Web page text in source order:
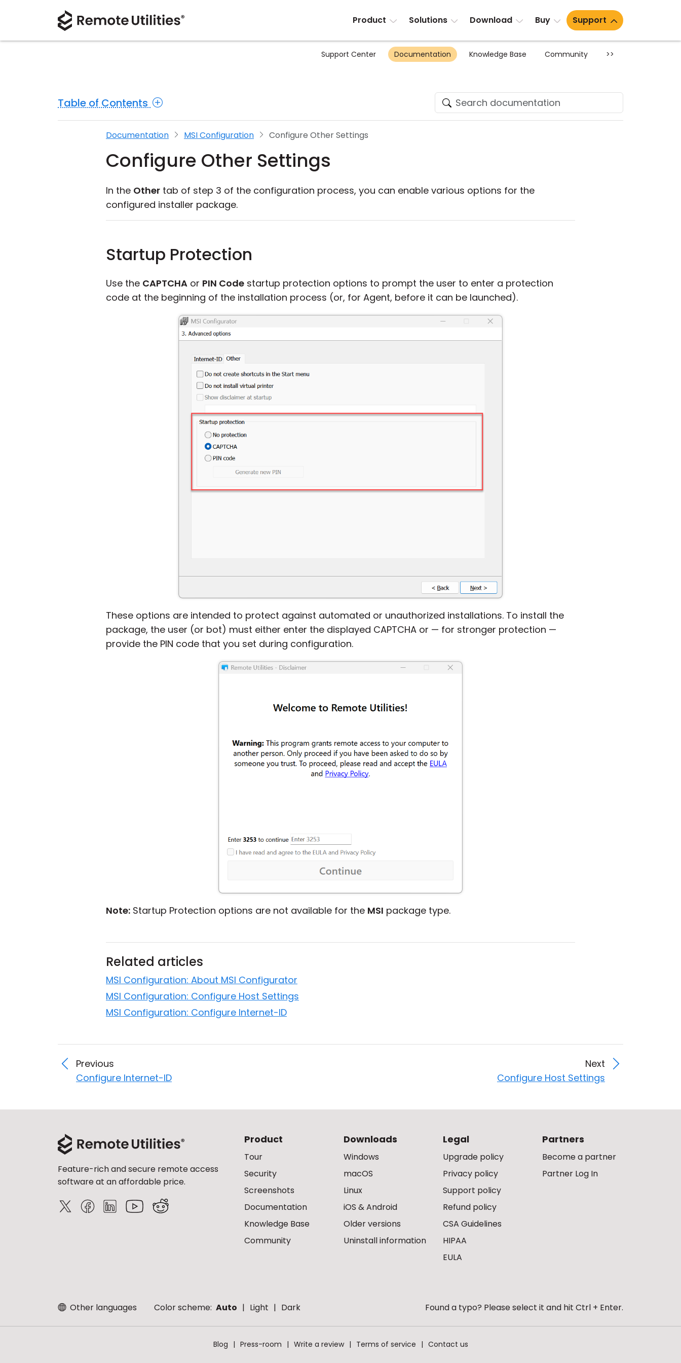
Product Solutions Download Buy Support
Support Center Documentation Knowledge Base Community >>
Table of Contents
Documentation MSI Configuration Configure Other Settings
Configure Other Settings
In the Other tab of step 3 of the configuration process, you can enable various options for the
configured installer package.
Startup Protection
Use the CAPTCHA or PIN Code startup protection options to prompt the user to enter a protection
code at the beginning of the installation process (or, for Agent, before it can be launched).
These options are intended to protect against automated or unauthorized installations. To install the
package, the user (or bot) must either enter the displayed CAPTCHA or — for stronger protection —
provide the PIN code that you set during configuration.
Note: Startup Protection options are not available for the MSI package type.
Related articles
MSI Configuration: About MSI Configurator
MSI Configuration: Configure Host Settings
MSI Configuration: Configure Internet-ID
Previous
Configure Internet-ID
Next
Configure Host Settings
Feature-rich and secure remote access
software at an affordable price.
Product
Tour
Security
Screenshots
Documentation
Knowledge Base
Community
Downloads
Windows
macOS
Linux
iOS & Android
Older versions
Uninstall information
Legal
Upgrade policy
Privacy policy
Support policy
Refund policy
CSA Guidelines
HIPAA
EULA
Partners
Become a partner
Partner Log In
Other languages Color scheme: Auto Light Dark Found a typo? Please select it and hit Ctrl + Enter.
Blog Press-room Write a review Terms of service Contact us